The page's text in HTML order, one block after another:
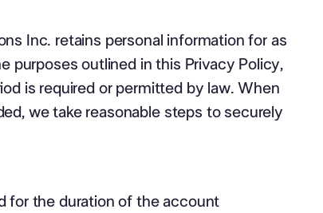
Inc. retains personal information for as
purposes outlined in this Privacy Policy,
is required or permitted by law. When
we take reasonable steps to securely
for the duration of the account